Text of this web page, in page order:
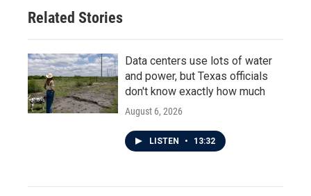
Related Stories
Data centers use lots of water
and power, but Texas officials
don't know exactly how much
August 6, 2026
LISTEN • 13:32